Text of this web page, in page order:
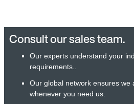
Consult our sales team.
Our experts understand your
requirements..
Our global network ensures we
whenever you need us.